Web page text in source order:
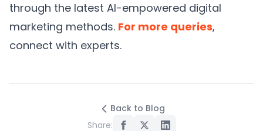
through the latest AI-empowered digital
marketing methods. For more queries,
connect with experts.
Back to Blog
Share: